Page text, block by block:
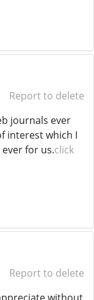
Report to delete
journals ever
interest which I
for us.click
Report to delete